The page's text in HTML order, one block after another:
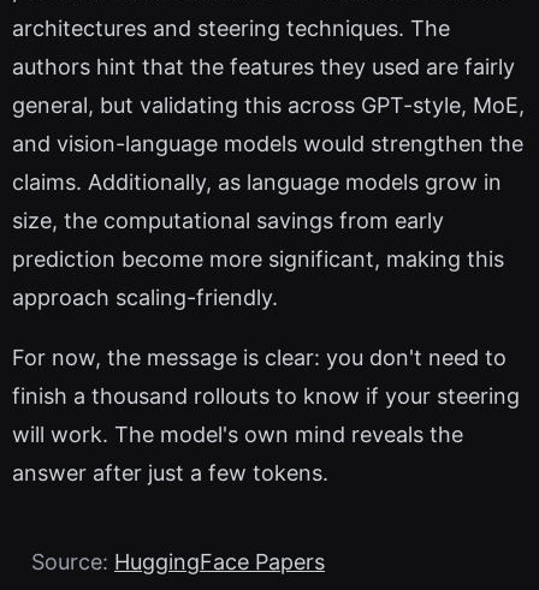
architectures and steering techniques. The
authors hint that the features they used are fairly
general, but validating this across GPT-style, MoE,
and vision-language models would strengthen the
claims. Additionally, as language models grow in
size, the computational savings from early
prediction become more significant, making this
approach scaling-friendly.
For now, the message is clear: you don't need to
finish a thousand rollouts to know if your steering
will work. The model's own mind reveals the
answer after just a few tokens.
Source: HuggingFace Papers